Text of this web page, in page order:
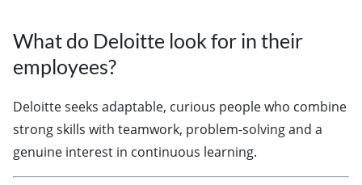
What do Deloitte look for in their
employees?
Deloitte seeks adaptable, curious people who combine
strong skills with teamwork, problem-solving and a
genuine interest in continuous learning.